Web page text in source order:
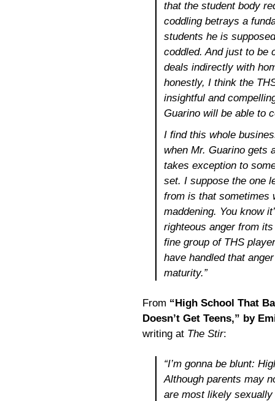
that the student body
coddling betrays a
students he is
coddled. And just to
deals indirectly with
honestly, I think the
insightful and
Guarino will be able to
I find this whole
when Mr. Guarino gets
takes exception to
set. I suppose the one
from is that sometimes
maddening. You know
righteous anger from
fine group of THS
have handled that
maturity.”
From “High School That
Doesn’t Get Teens,” by
writing at The Stir:
“I’m gonna be blunt:
Although parents may
are most likely